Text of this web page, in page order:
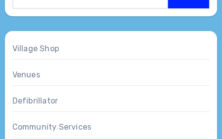
Village Shop
Venues
Defibrillator
Community Services